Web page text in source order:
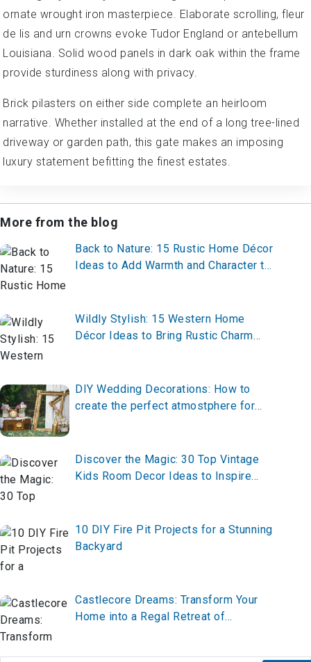
ornate wrought iron masterpiece. Elaborate scrolling, fleur
de lis and urn crowns evoke Tudor England or antebellum
Louisiana. Solid wood panels in dark oak within the frame
provide sturdiness along with privacy.
Brick pilasters on either side complete an heirloom
narrative. Whether installed at the end of a long tree-lined
driveway or garden path, this gate makes an imposing
luxury statement befitting the finest estates.
More from the blog
Back to Nature: 15 Rustic Home Décor
Ideas to Add Warmth and Character to
Wildly Stylish: 15 Western Home
Décor Ideas to Bring Rustic Charm
DIY Wedding Decorations: How to
create the perfect atmostphere for
Discover the Magic: 30 Top Vintage
Kids Room Decor Ideas to Inspire
10 DIY Fire Pit Projects for a Stunning
Backyard
Castlecore Dreams: Transform Your
Home into a Regal Retreat of